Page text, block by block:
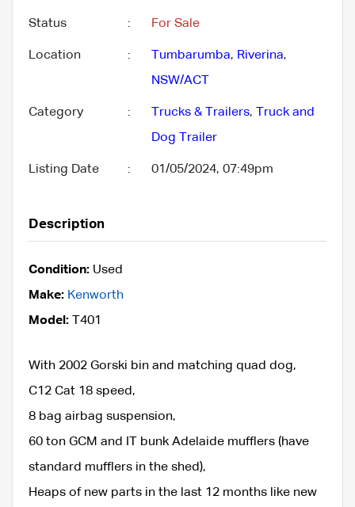
Status : For Sale
Location : Tumbarumba, Riverina,
NSW/ACT
Category : Trucks & Trailers,
Truck and
Dog Trailer
Listing Date : 01/05/2024, 07:49pm
Description
Condition: Used
Make: Kenworth
Model: T401
With 2002 Gorski bin and matching quad dog,
C12 Cat 18 speed,
8 bag airbag suspension,
60 ton GCM and IT bunk Adelaide mufflers (have
standard mufflers in the shed),
Heaps of new parts in the last 12 months like new